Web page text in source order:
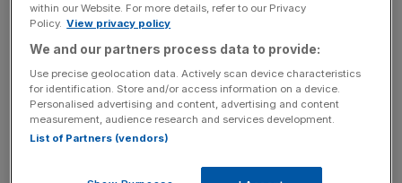
headquartered business said the fashion industry is also
“experiencing challenges relating to climate control”,
ranging from the reduction of carbon foot prints to the
use of recyclable materials.[...]
within our Website. For more details, refer to our Privacy
Policy. View privacy policy
We and our partners process data to provide:
Use precise geolocation data. Actively scan device characteristics
for identification. Store and/or access information on a device.
Personalised advertising and content, advertising and content
measurement, audience research and services development.
List of Partners (vendors)